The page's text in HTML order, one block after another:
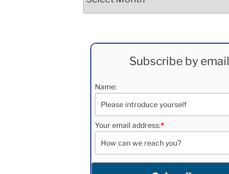
Subscribe by email
Name:
Your email address:*